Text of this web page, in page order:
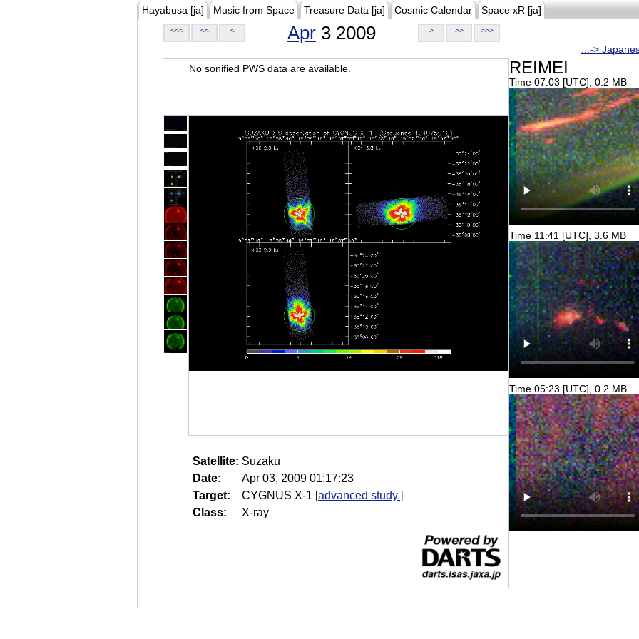
Hayabusa [ja] Music from Space Treasure Data [ja] Cosmic Calendar Space xR [ja]
<<< << < Apr 3 2009 > >> >>>
...->
No sonified PWS data are available.
Satellite: Suzaku
Date:
Apr 03, 2009 01:17:23
Target:
CYGNUS X-1 [advanced study.]
Class:
X-ray
REIMEI
Time 07:03 [UTC], 0.2 MB
Time 11:41 [UTC], 3.6 MB
Time 05:23 [UTC], 0.2 MB